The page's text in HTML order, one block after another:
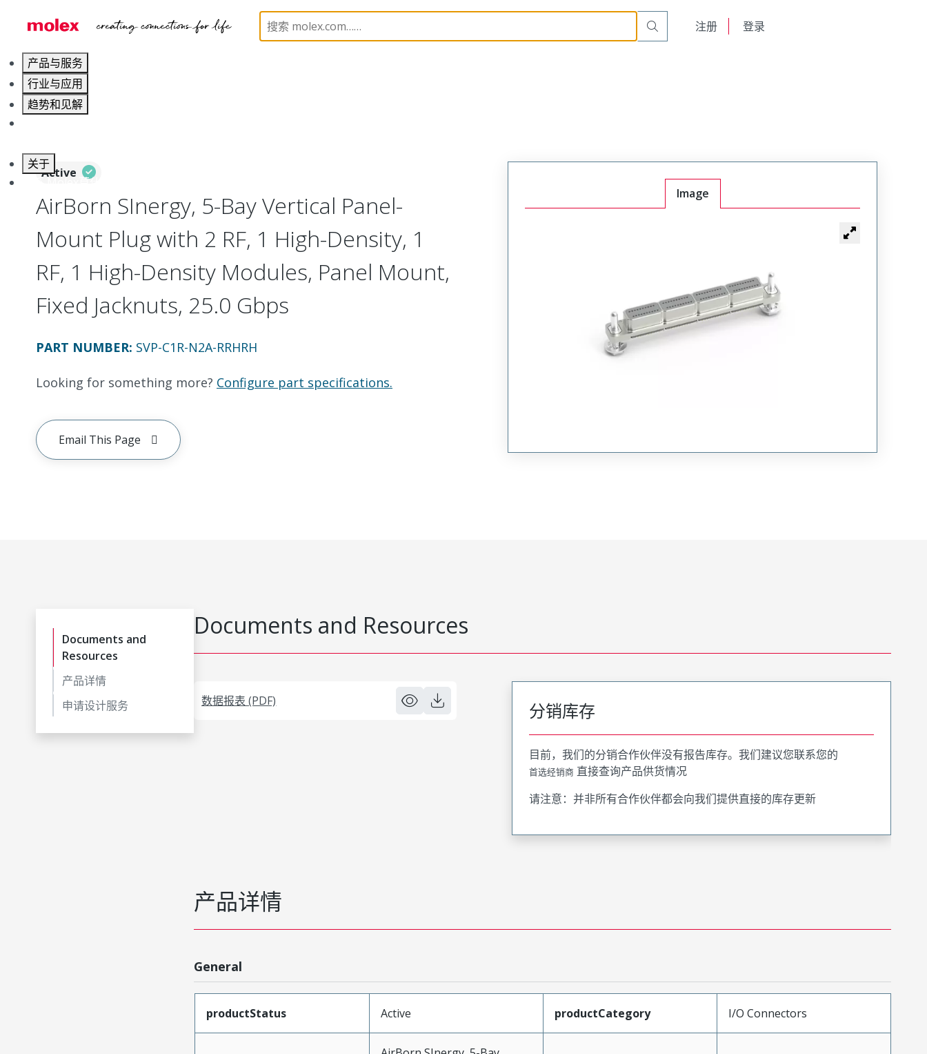
注册 登录
产品与服务
行业与应用
趋势和见解
关于
联系 Molex莫仕
Vertical Modular Connector (Plug) SVP-C1R-N2A-RRHRH
Active
AirBorn SInergy, 5-Bay Vertical Panel-
Mount Plug with 2 RF, 1 High-Density, 1
RF, 1 High-Density Modules, Panel Mount,
Fixed Jacknuts, 25.0 Gbps
PART NUMBER: SVP-C1R-N2A-RRHRH
Looking for something more? Configure part specifications.
Email This Page
Image
Documents and
Resources
产品详情
申请设计服务
Documents and Resources
数据报表 (PDF) 分销库存
目前，我们的分销合作伙伴没有报告库存。我们建议您联系您的
首选经销商 直接查询产品供货情况
请注意：并非所有合作伙伴都会向我们提供直接的库存更新
产品详情
General
productStatus Active productCategory I/O Connectors